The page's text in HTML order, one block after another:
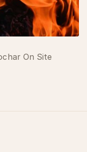
On Site